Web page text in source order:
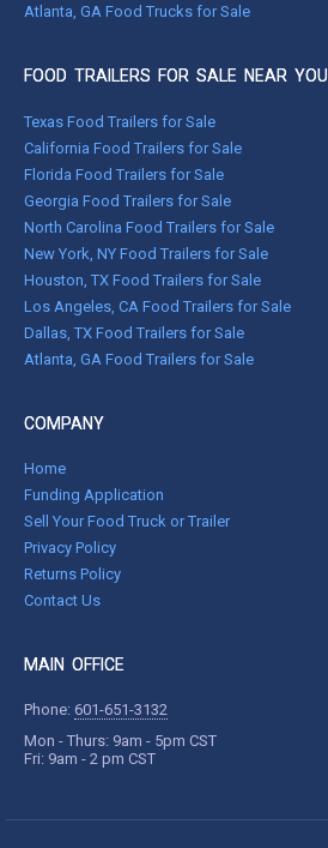
Atlanta, GA Food Trucks for Sale
FOOD TRAILERS FOR SALE NEAR YOU
Texas Food Trailers for Sale
California Food Trailers for Sale
Florida Food Trailers for Sale
Georgia Food Trailers for Sale
North Carolina Food Trailers for Sale
New York, NY Food Trailers for Sale
Houston, TX Food Trailers for Sale
Los Angeles, CA Food Trailers for Sale
Dallas, TX Food Trailers for Sale
Atlanta, GA Food Trailers for Sale
COMPANY
Home
Funding Application
Sell Your Food Truck or Trailer
Privacy Policy
Returns Policy
Contact Us
MAIN OFFICE
Phone: 601-651-3132
Mon - Thurs: 9am - 5pm CST
Fri: 9am - 2 pm CST